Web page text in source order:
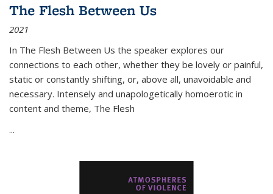
The Flesh Between Us
2021
In The Flesh Between Us the speaker explores our
connections to each other, whether they be lovely or painful,
static or constantly shifting, or, above all, unavoidable and
necessary. Intensely and unapologetically homoerotic in
content and theme, The Flesh
...